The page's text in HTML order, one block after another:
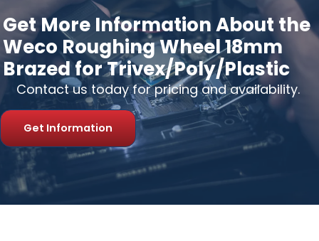
Get More Information About the
Weco Roughing Wheel 18mm
Brazed for Trivex/Poly/Plastic
Contact us today for pricing and availability.
Get Information